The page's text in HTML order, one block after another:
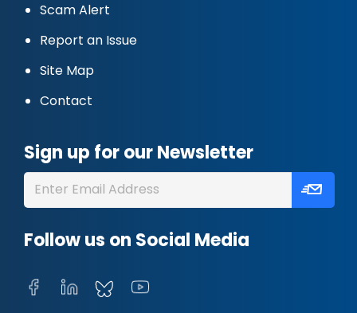
Scam Alert
Report an Issue
Site Map
Contact
Sign up for our Newsletter
Follow us on Social Media